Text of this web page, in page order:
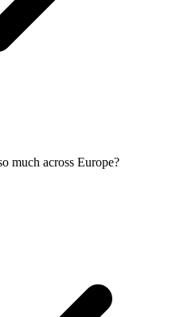
much across Europe?